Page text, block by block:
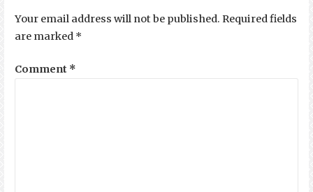
Your email address will not be published. Required fields
are marked *
Comment *